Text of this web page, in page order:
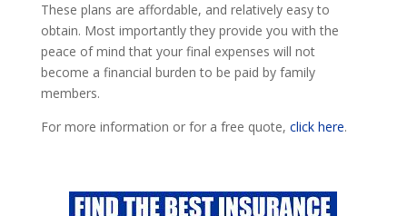
These plans are affordable, and relatively easy to
obtain. Most importantly they provide you with the
peace of mind that your final expenses will not
become a financial burden to be paid by family
members.
For more information or for a free quote, click here.